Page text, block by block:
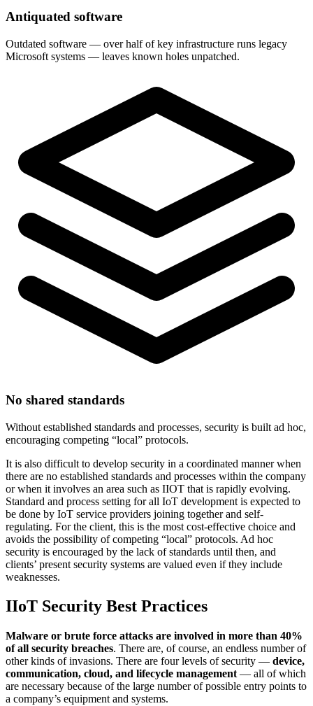
Antiquated software
Outdated software — over half of key infrastructure runs legacy
Microsoft systems — leaves known holes unpatched.
No shared standards
Without established standards and processes, security is built ad hoc,
encouraging competing “local” protocols.
It is also difficult to develop security in a coordinated manner when
there are no established standards and processes within the company
or when it involves an area such as IIOT that is rapidly evolving.
Standard and process setting for all IoT development is expected to
be done by IoT service providers joining together and self-
regulating. For the client, this is the most cost-effective choice and
avoids the possibility of competing “local” protocols. Ad hoc
security is encouraged by the lack of standards until then, and
clients’ present security systems are valued even if they include
weaknesses.
IIoT Security Best Practices
Malware or brute force attacks are involved in more than 40%
of all security breaches. There are, of course, an endless number of
other kinds of invasions. There are four levels of security — device,
communication, cloud, and lifecycle management — all of which
are necessary because of the large number of possible entry points to
a company’s equipment and systems.